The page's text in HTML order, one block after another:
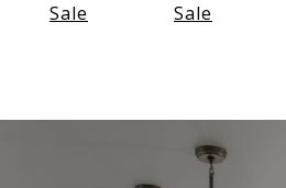
Sale
Sale